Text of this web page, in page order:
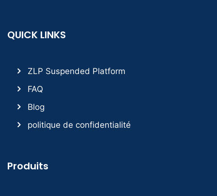
QUICK LINKS
ZLP Suspended Platform
FAQ
Blog
politique de confidentialité
Produits